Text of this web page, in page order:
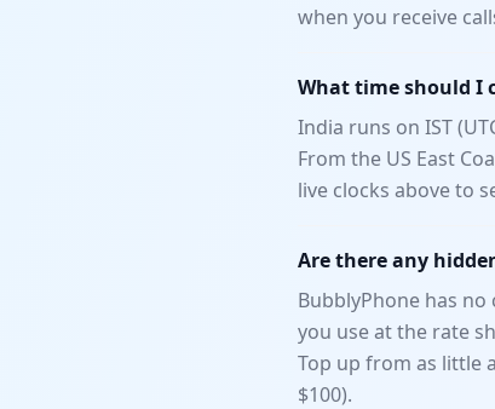
when you receive
What time should I
India runs on IST
From the US East
live clocks above to
Are there any
BubblyPhone has
you use at the rate
Top up from as little
$100).